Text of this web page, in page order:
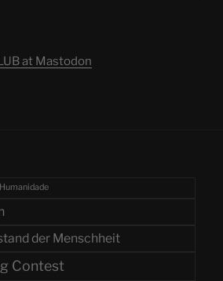
at Mastodon
der Menschheit
Contest